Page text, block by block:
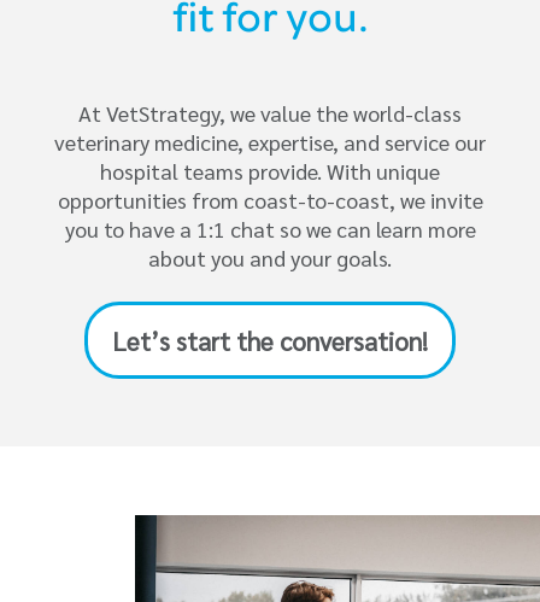
fit for you.
At VetStrategy, we value the world-class
veterinary medicine, expertise, and service our
hospital teams provide. With unique
opportunities from coast-to-coast, we invite
you to have a 1:1 chat so we can learn more
about you and your goals.
Let’s start the conversation!